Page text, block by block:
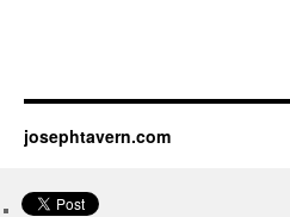
josephtavern.com